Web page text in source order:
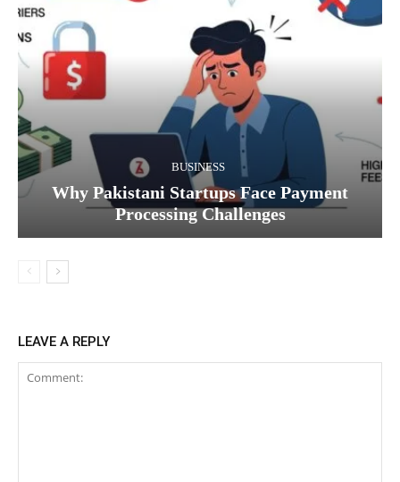
BUSINESS
Why Pakistani Startups Face Payment
Processing Challenges
LEAVE A REPLY